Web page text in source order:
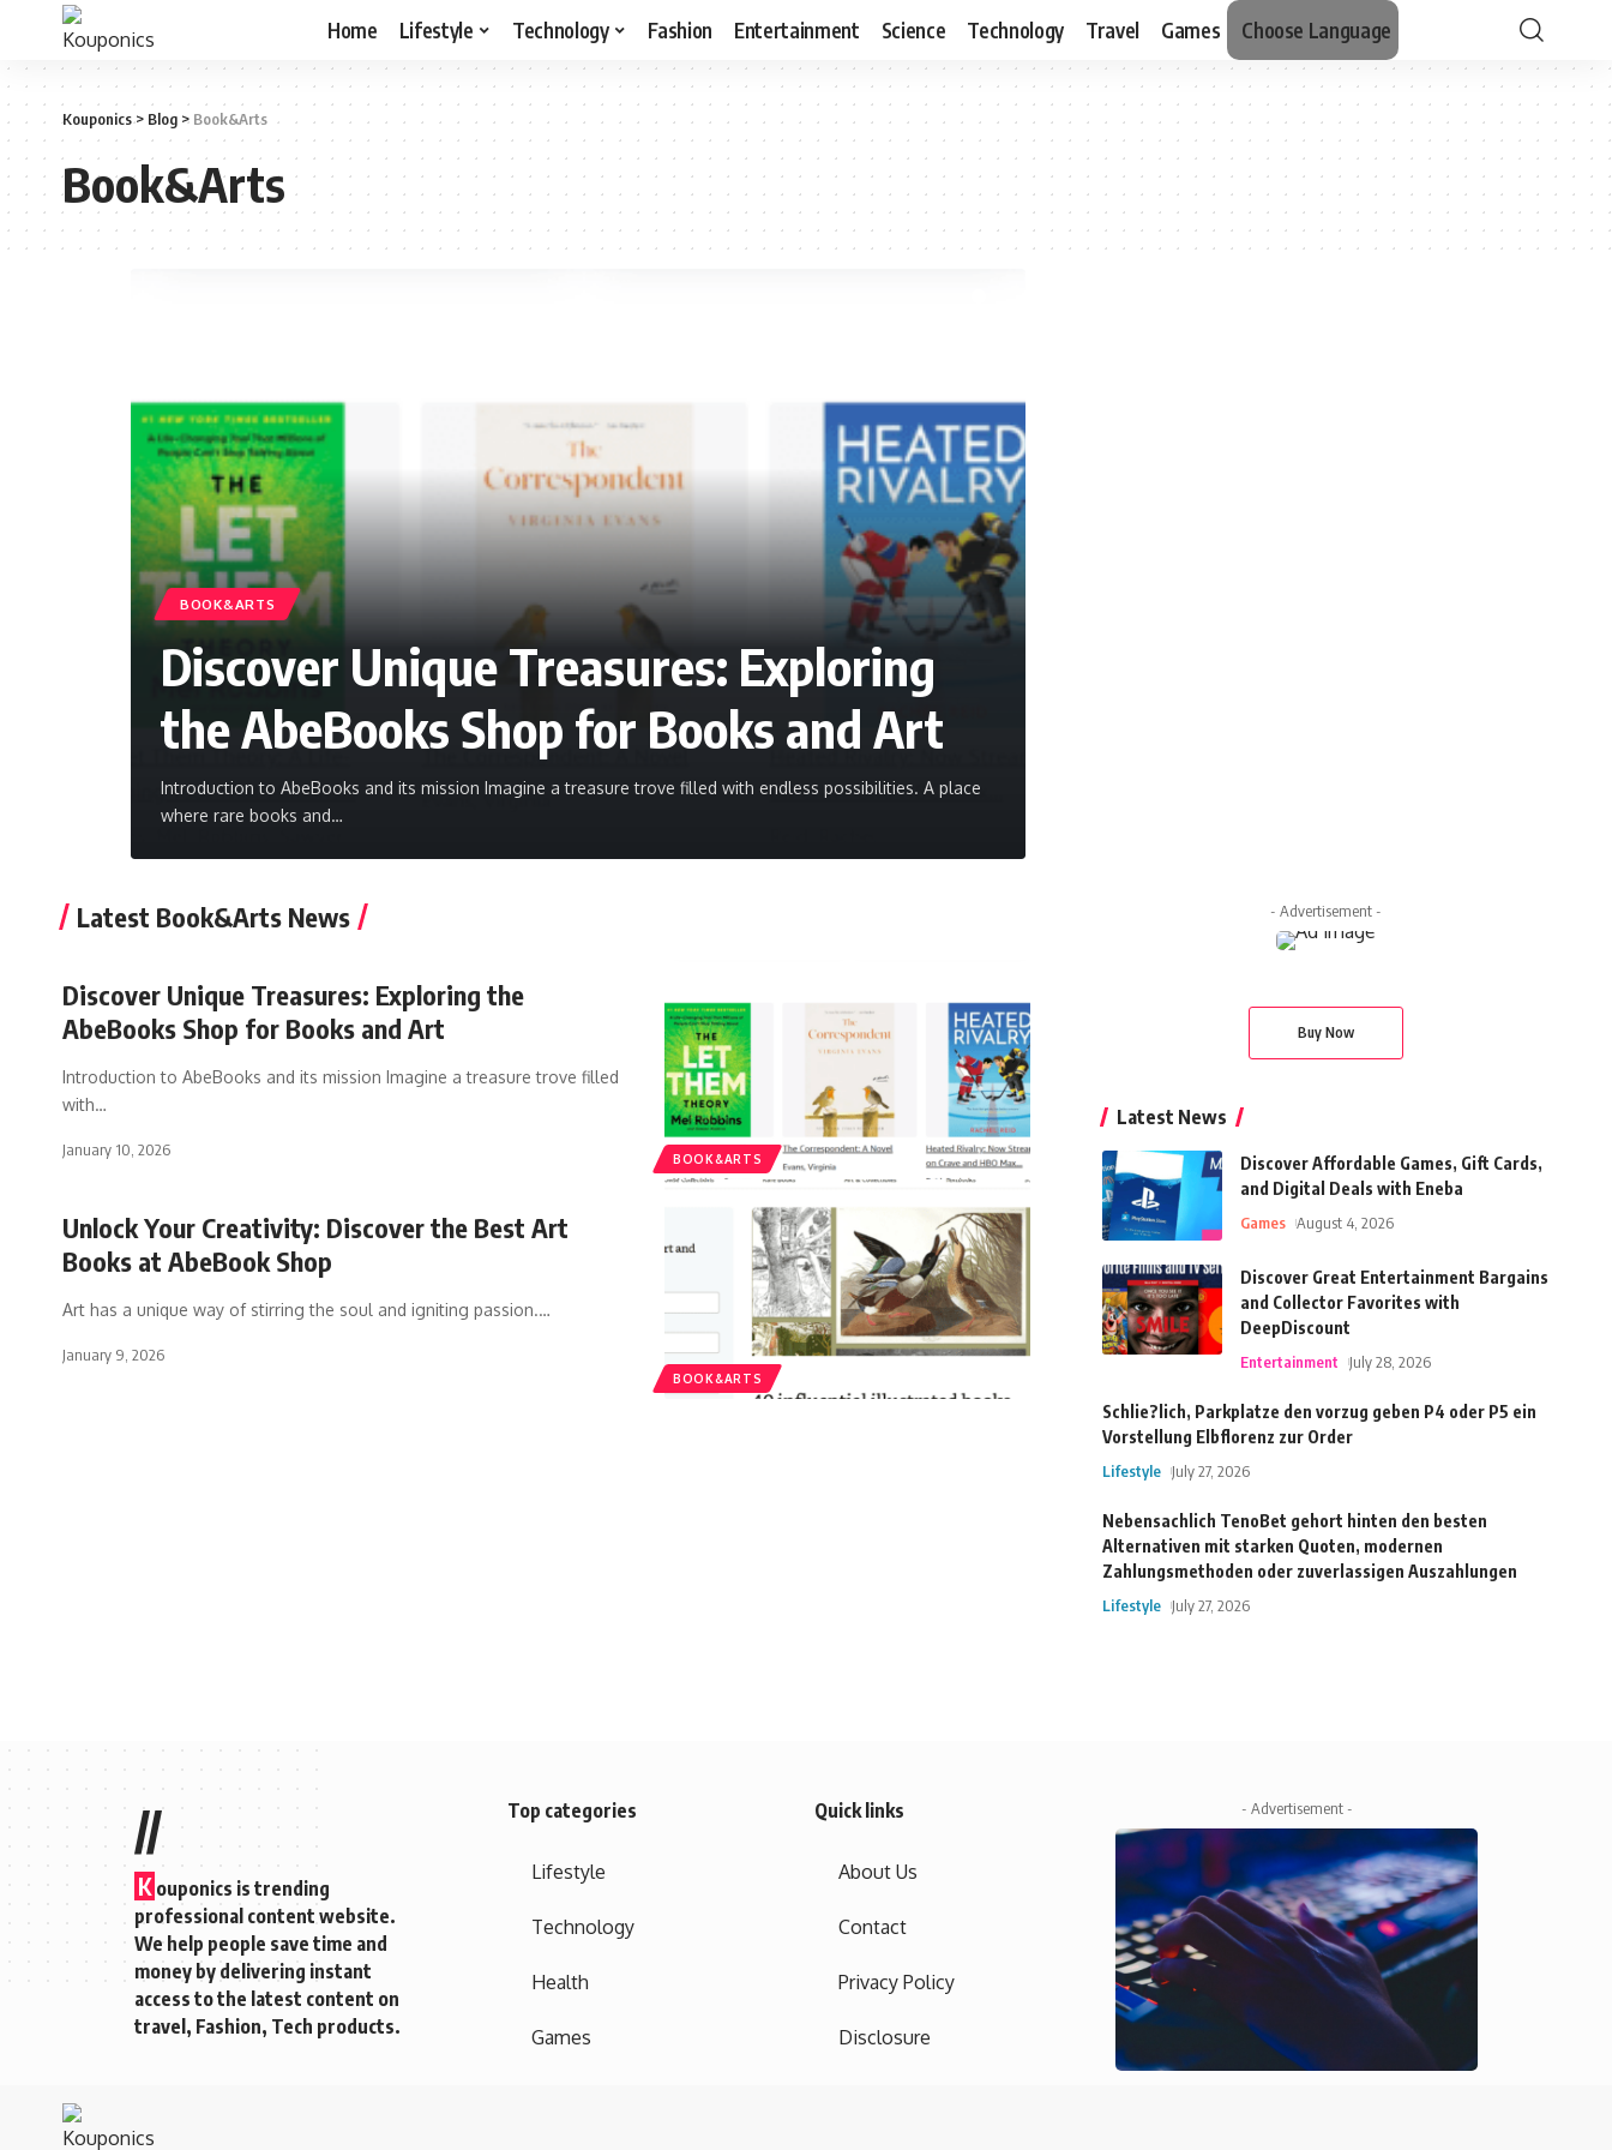
Home Lifestyle Technology Fashion Entertainment Science Technology Travel Games Choose Language
Kouponics> Blog > Book&Arts
Book&Arts
BOOK&ARTS
Discover Unique Treasures: Exploring
the AbeBooks Shop for Books and Art
Introduction to AbeBooks and its mission Imagine a treasure trove filled with endless possibilities. A place
where rare books and…
Latest Book&Arts News
BOOK&ARTS
Discover Unique Treasures: Exploring the
AbeBooks Shop for Books and Art
Introduction to AbeBooks and its mission Imagine a treasure trove filled
with…
January 10, 2026
BOOK&ARTS
Unlock Your Creativity: Discover the Best Art
Books at AbeBook Shop
Art has a unique way of stirring the soul and igniting passion.…
January 9, 2026
- Advertisement -
Buy Now
Latest News
Discover Affordable Games, Gift Cards,
and Digital Deals with Eneba
Games August 4, 2026
Discover Great Entertainment Bargains
and Collector Favorites with
DeepDiscount
Entertainment July 28, 2026
Schlie?lich, Parkplatze den vorzug geben P4 oder P5 ein
Vorstellung Elbflorenz zur Order
Lifestyle July 27, 2026
Nebensachlich TenoBet gehort hinten den besten
Alternativen mit starken Quoten, modernen
Zahlungsmethoden oder zuverlassigen Auszahlungen
Lifestyle July 27, 2026
//
K ouponics is trending
professional content website.
We help people save time and
money by delivering instant
access to the latest content on
travel, Fashion, Tech products.
Top categories
Lifestyle
Technology
Health
Games
Quick links
About Us
Contact
Privacy Policy
Disclosure
- Advertisement -